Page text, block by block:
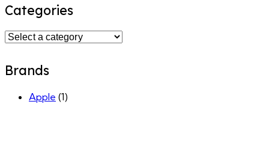
Categories
Brands
Apple (1)